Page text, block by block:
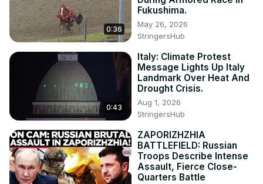
0:36
Fukushima.
May 26, 2026
StringersHub
0:43
Italy: Climate Protest
Message Lights Up Italy
Landmark Over Heat And
Drought Crisis.
Aug 1, 2026
StringersHub
ZAPORIZHZHIA
BATTLEFIELD: Russian
Troops Describe Intense
Assault, Fierce Close-
Quarters Battle